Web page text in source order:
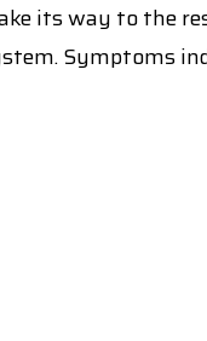
its way to the
Symptoms